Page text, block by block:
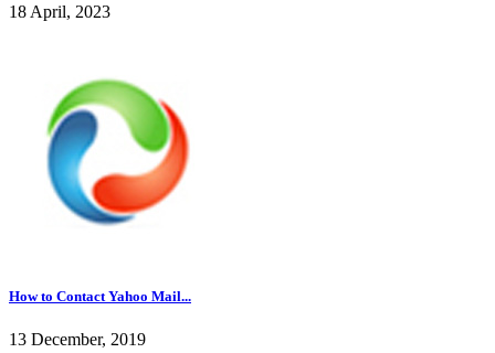
18 April, 2023
How to Contact Yahoo Mail...
13 December, 2019